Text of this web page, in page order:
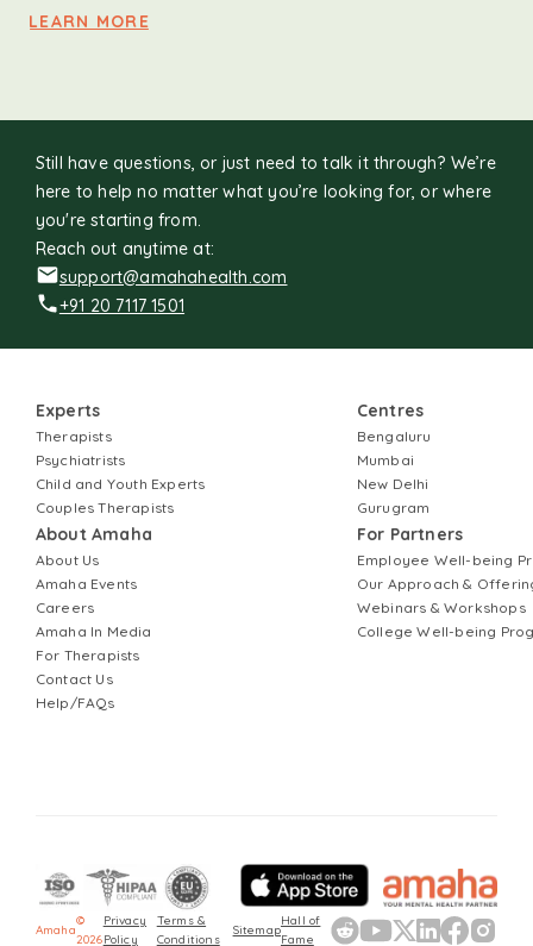
LEARN MORE
Still have questions, or just need to talk it through? We’re
here to help no matter what you’re looking for, or where
you're starting from.
Reach out anytime at:
support@amahahealth.com
+91 20 7117 1501
Experts
Therapists
Psychiatrists
Child and Youth Experts
Couples Therapists
About Amaha
About Us
Amaha Events
Careers
Amaha In Media
For Therapists
Contact Us
Help/FAQs
Centres
Bengaluru
Mumbai
New Delhi
Gurugram
For Partners
Employee Well-being
Our Approach &
Webinars & Workshops
College Well-being
Amaha
©
2026
Privacy
Policy
Terms &
Conditions
Sitemap
Hall of
Fame